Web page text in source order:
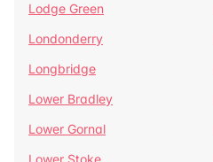
Lodge Green
Londonderry
Longbridge
Lower Bradley
Lower Gornal
Lower Stoke